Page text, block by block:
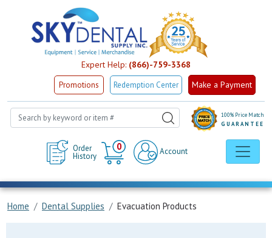
Expert Help: (866)-759-3368
Promotions Redemption Center Make a Payment
Order
History
0
Cart
Account
100% Price Match
GUARANTEE
Home Dental Supplies Evacuation Products